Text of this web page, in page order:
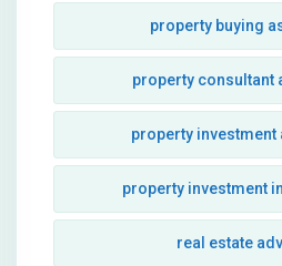
property buying
property consultant
property investment
property investment
real estate